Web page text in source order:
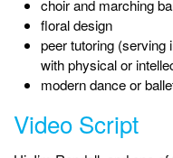
choir and marching
floral design
peer tutoring (serving
with physical or
modern dance or
Video Script